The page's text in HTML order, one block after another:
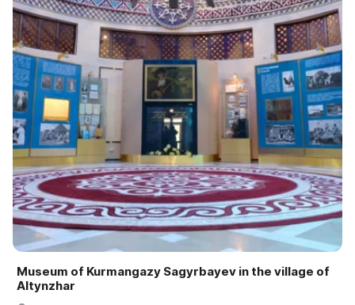
Museum of Kurmangazy Sagyrbayev in the village of
Altynzhar